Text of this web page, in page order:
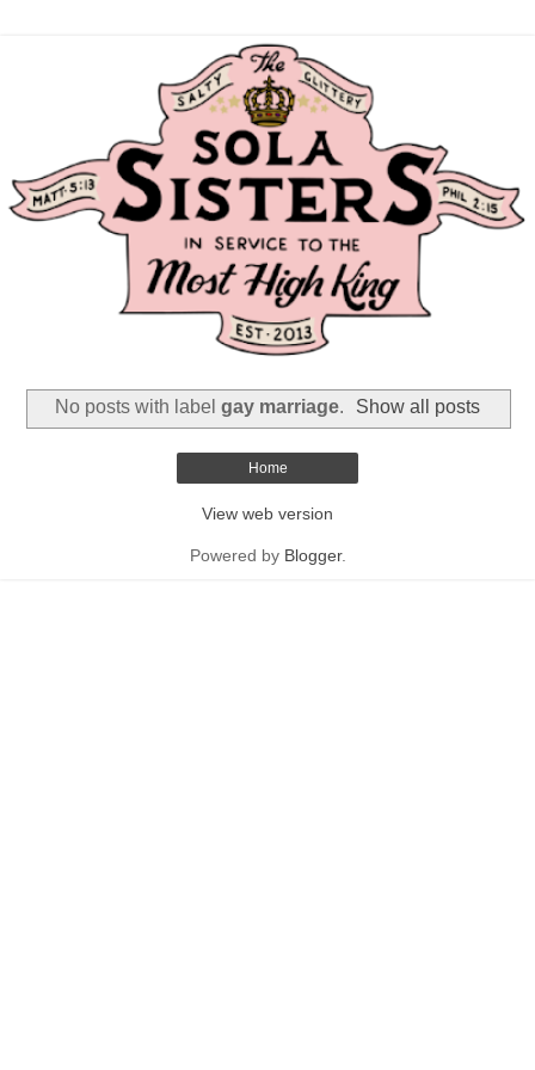
No posts with label gay marriage. Show all posts
Home
View web version
Powered by Blogger.